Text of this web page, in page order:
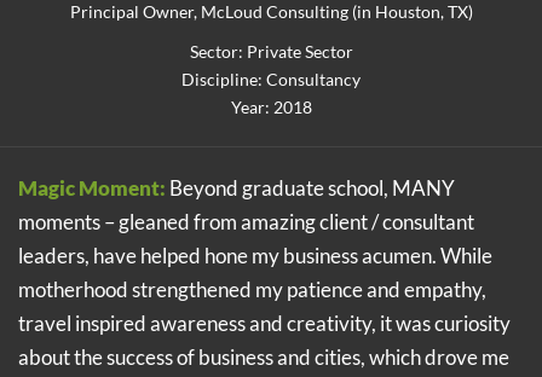
Principal Owner, McLoud Consulting (in Houston, TX)
Sector: Private Sector
Discipline: Consultancy
Year: 2018
Magic Moment: Beyond graduate school, MANY
moments – gleaned from amazing client / consultant
leaders, have helped hone my business acumen. While
motherhood strengthened my patience and empathy,
travel inspired awareness and creativity, it was curiosity
about the success of business and cities, which drove me